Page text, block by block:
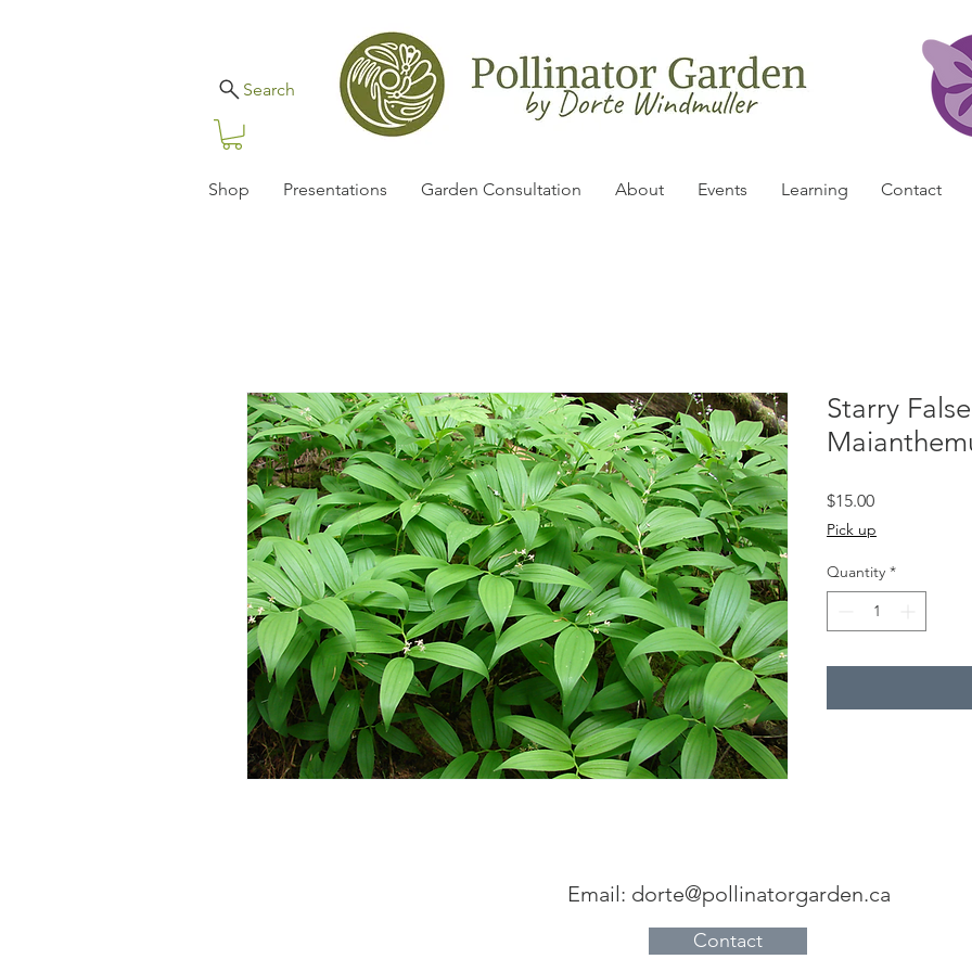
Search
Shop Presentations Garden Consultation About Events Learning Contact
Starry
$15.00Price
Pick up
Quantity *
Email: dorte@pollinatorgarden.ca
Contact